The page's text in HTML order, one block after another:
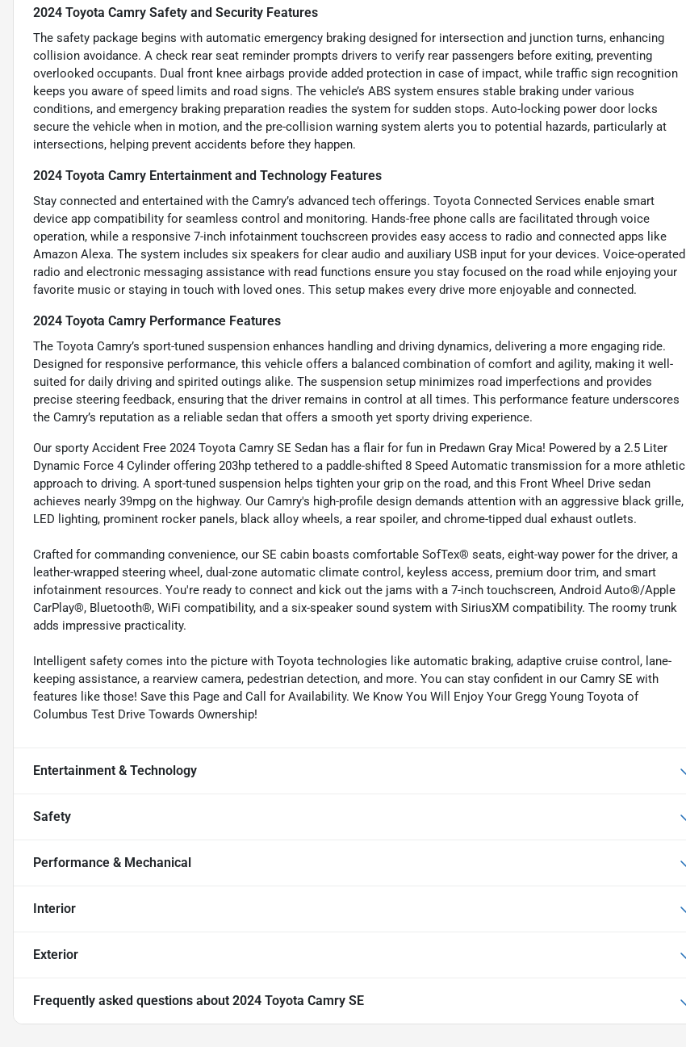
2024 Toyota Camry Safety and Security Features
The safety package begins with automatic emergency braking designed for intersection and junction turns, enhancing
collision avoidance. A check rear seat reminder prompts drivers to verify rear passengers before exiting, preventing
overlooked occupants. Dual front knee airbags provide added protection in case of impact, while traffic sign recognition
keeps you aware of speed limits and road signs. The vehicle’s ABS system ensures stable braking under various
conditions, and emergency braking preparation readies the system for sudden stops. Auto-locking power door locks
secure the vehicle when in motion, and the pre-collision warning system alerts you to potential hazards, particularly at
intersections, helping prevent accidents before they happen.
2024 Toyota Camry Entertainment and Technology Features
Stay connected and entertained with the Camry’s advanced tech offerings. Toyota Connected Services enable smart
device app compatibility for seamless control and monitoring. Hands-free phone calls are facilitated through voice
operation, while a responsive 7-inch infotainment touchscreen provides easy access to radio and connected apps like
Amazon Alexa. The system includes six speakers for clear audio and auxiliary USB input for your devices. Voice-operated
radio and electronic messaging assistance with read functions ensure you stay focused on the road while enjoying your
favorite music or staying in touch with loved ones. This setup makes every drive more enjoyable and connected.
2024 Toyota Camry Performance Features
The Toyota Camry’s sport-tuned suspension enhances handling and driving dynamics, delivering a more engaging ride.
Designed for responsive performance, this vehicle offers a balanced combination of comfort and agility, making it well-
suited for daily driving and spirited outings alike. The suspension setup minimizes road imperfections and provides
precise steering feedback, ensuring that the driver remains in control at all times. This performance feature underscores
the Camry’s reputation as a reliable sedan that offers a smooth yet sporty driving experience.
Our sporty Accident Free 2024 Toyota Camry SE Sedan has a flair for fun in Predawn Gray Mica! Powered by a 2.5 Liter
Dynamic Force 4 Cylinder offering 203hp tethered to a paddle-shifted 8 Speed Automatic transmission for a more athletic
approach to driving. A sport-tuned suspension helps tighten your grip on the road, and this Front Wheel Drive sedan
achieves nearly 39mpg on the highway. Our Camry's high-profile design demands attention with an aggressive black grille,
LED lighting, prominent rocker panels, black alloy wheels, a rear spoiler, and chrome-tipped dual exhaust outlets.
Crafted for commanding convenience, our SE cabin boasts comfortable SofTex® seats, eight-way power for the driver, a
leather-wrapped steering wheel, dual-zone automatic climate control, keyless access, premium door trim, and smart
infotainment resources. You're ready to connect and kick out the jams with a 7-inch touchscreen, Android Auto®/Apple
CarPlay®, Bluetooth®, WiFi compatibility, and a six-speaker sound system with SiriusXM compatibility. The roomy trunk
adds impressive practicality.
Intelligent safety comes into the picture with Toyota technologies like automatic braking, adaptive cruise control, lane-
keeping assistance, a rearview camera, pedestrian detection, and more. You can stay confident in our Camry SE with
features like those! Save this Page and Call for Availability. We Know You Will Enjoy Your Gregg Young Toyota of
Columbus Test Drive Towards Ownership!
Entertainment & Technology
Safety
Performance & Mechanical
Interior
Exterior
Frequently asked questions about 2024 Toyota Camry SE